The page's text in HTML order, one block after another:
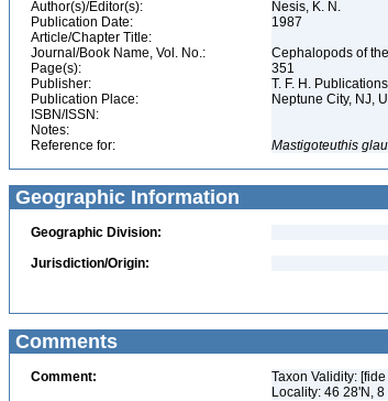
Author(s)/Editor(s):
Nesis, K. N.
Publication Date:
1987
Article/Chapter Title:
Journal/Book Name, Vol. No.:
Cephalopods of
Page(s):
351
Publisher:
T. F. H. Publications
Publication Place:
Neptune City, NJ,
ISBN/ISSN:
Notes:
Reference for:
Mastigoteuthis
Geographic Information
Geographic Division:
Jurisdiction/Origin:
Comments
Comment:
Taxon Validity:
Locality: 46 28'N,